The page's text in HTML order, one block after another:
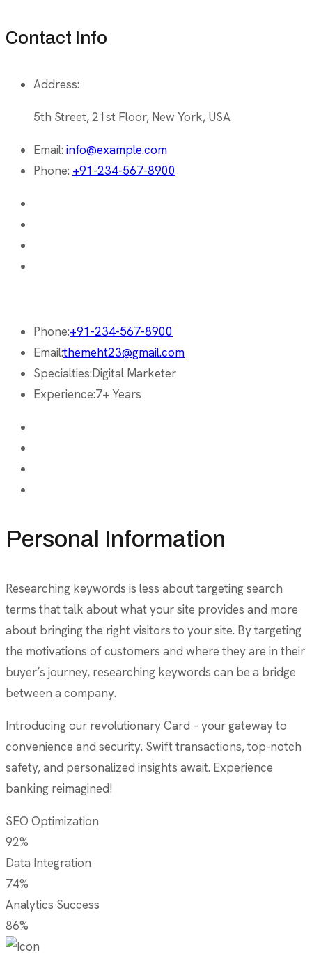
Contact Info
Address:
5th Street, 21st Floor, New York, USA
Email: info@example.com
Phone: +91-234-567-8900
Phone:+91-234-567-8900
Email:themeht23@gmail.com
Specialties:Digital Marketer
Experience:7+ Years
Personal Information
Researching keywords is less about targeting search
terms that talk about what your site provides and more
about bringing the right visitors to your site. By targeting
the motivations of customers and where they are in their
buyer’s journey, researching keywords can be a bridge
between a company.
Introducing our revolutionary Card – your gateway to
convenience and security. Swift transactions, top-notch
safety, and personalized insights await. Experience
banking reimagined!
SEO Optimization
92%
Data Integration
74%
Analytics Success
86%